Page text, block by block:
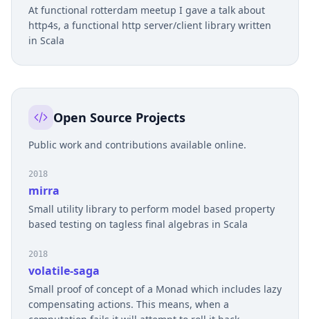
At functional rotterdam meetup I gave a talk about
http4s, a functional http server/client library written
in Scala
Open Source Projects
Public work and contributions available online.
2018
mirra
Small utility library to perform model based property
based testing on tagless final algebras in Scala
2018
volatile-saga
Small proof of concept of a Monad which includes lazy
compensating actions. This means, when a